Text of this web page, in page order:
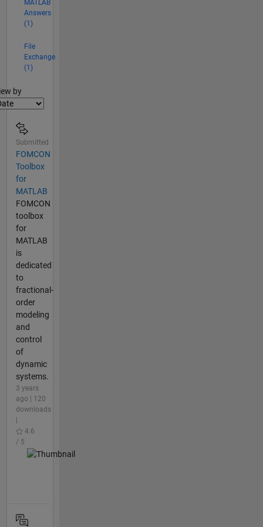
MATLAB
Answers
(1)
File
Exchange
(1)
by
Submitted
FOMCON
Toolbox
for
MATLAB
FOMCON
toolbox
for
MATLAB
is
dedicated
to
fractional-
order
modeling
and
control
of
dynamic
systems.
3 years
ago | 120
downloads
4.6
/ 5